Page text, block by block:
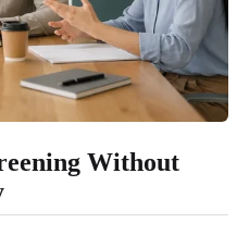
Without